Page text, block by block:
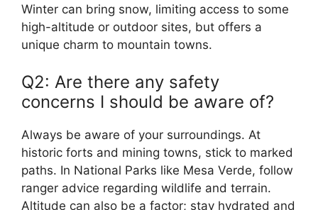
Winter can bring snow, limiting access to some
high-altitude or outdoor sites, but offers a
unique charm to mountain towns.
Q2: Are there any safety
concerns I should be aware of?
Always be aware of your surroundings. At
historic forts and mining towns, stick to marked
paths. In National Parks like Mesa Verde, follow
ranger advice regarding wildlife and terrain.
Altitude can also be a factor; stay hydrated and